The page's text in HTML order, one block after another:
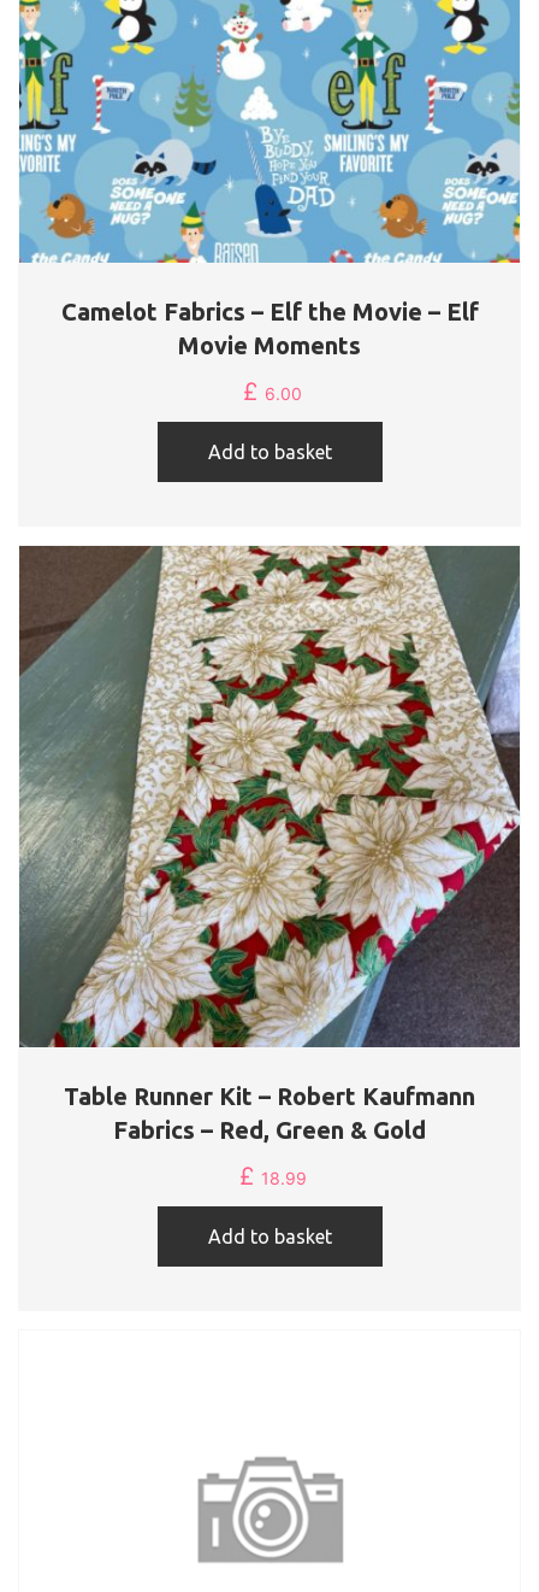
Camelot Fabrics – Elf the Movie – Elf
Movie Moments
£ 6.00
Add to basket
Table Runner Kit – Robert Kaufmann
Fabrics – Red, Green & Gold
£ 18.99
Add to basket